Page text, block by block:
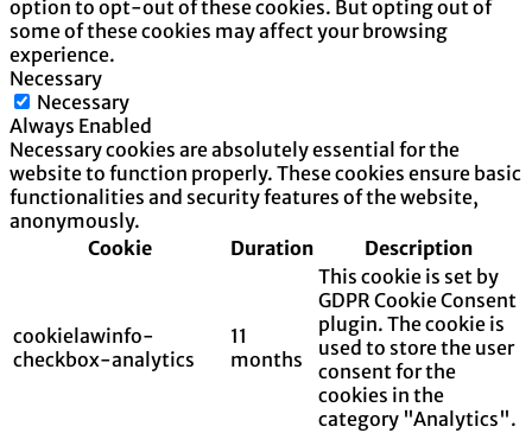
option to opt-out of these cookies. But opting out of
some of these cookies may affect your browsing
experience.
Necessary
Necessary
Always Enabled
Necessary cookies are absolutely essential for the
website to function properly. These cookies ensure basic
functionalities and security features of the website,
anonymously.
Cookie
Duration Description
cookielawinfo-
checkbox-analytics
11
months
This cookie is set by
GDPR Cookie Consent
plugin. The cookie is
used to store the user
consent for the
cookies in the
category "Analytics".